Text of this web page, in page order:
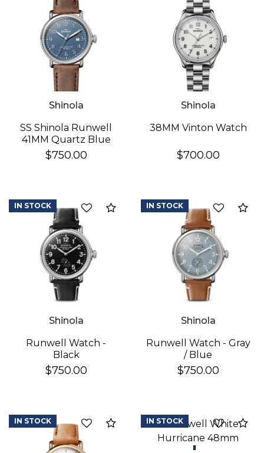
Shinola
SS Shinola Runwell
41MM Quartz Blue
Dial Watch
$750.00
Shinola
38MM Vinton Watch
$700.00
Add to Compare
Shinola
Runwell Watch -
Black
$750.00
IN STOCK
Shinola
Runwell Watch - Gray
/ Blue
$750.00
IN STOCK
Add to Compare
IN STOCK IN STOCK
We value your privacy